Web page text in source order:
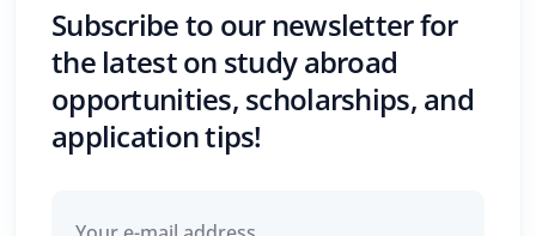
Subscribe to our newsletter for
the latest on study abroad
opportunities, scholarships, and
application tips!